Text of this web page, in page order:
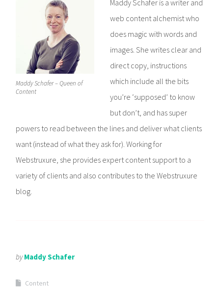
Maddy Schafer – Queen of
Content
Maddy Schafer is a writer and
web content alchemist who
does magic with words and
images. She writes clear and
direct copy, instructions
which include all the bits
you’re ‘supposed’ to know
but don’t, and has super
powers to read between the lines and deliver what clients
want (instead of what they ask for). Working for
Webstruxure, she provides expert content support to a
variety of clients and also contributes to the Webstruxure
blog.
byMaddy Schafer
Content